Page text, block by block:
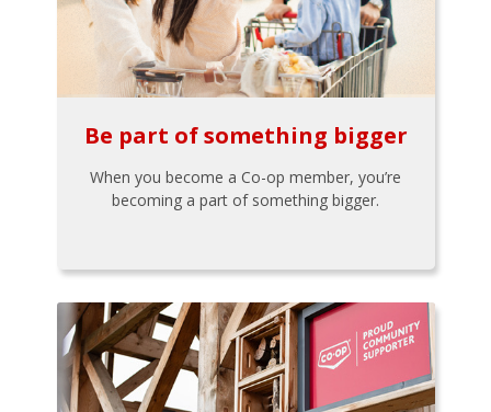
Be part of something bigger
When you become a Co-op member, you’re
becoming a part of something bigger.